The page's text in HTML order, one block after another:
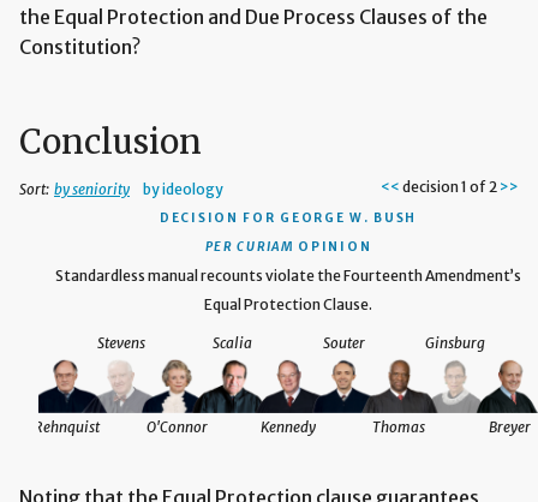
the Equal Protection and Due Process Clauses of the
Constitution?
Conclusion
Sort: by seniority by ideology << decision 1 of 2 >>
DECISION FOR GEORGE W. BUSH
PER CURIAM OPINION
Standardless manual recounts violate the Fourteenth Amendment’s
Equal Protection Clause.
Rehnquist
Stevens
O'Connor
Scalia
Kennedy
Souter
Thomas
Ginsburg
Breyer
Noting that the Equal Protection clause guarantees